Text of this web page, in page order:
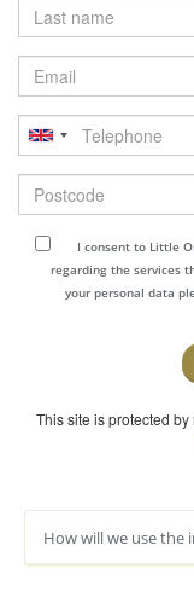
Last
name
Email
Telephone
Postcode
I consent to Little
regarding the services
your personal data
This site is protected
How will we use